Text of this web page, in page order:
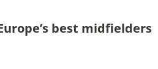
best midfielders